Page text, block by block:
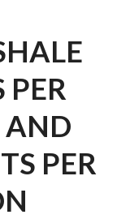
AND
PER